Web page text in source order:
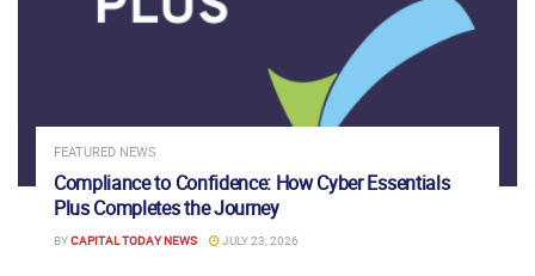
FEATURED NEWS
Compliance to Confidence: How Cyber Essentials
Plus Completes the Journey
BYCAPITAL TODAY NEWS JULY 23, 2026